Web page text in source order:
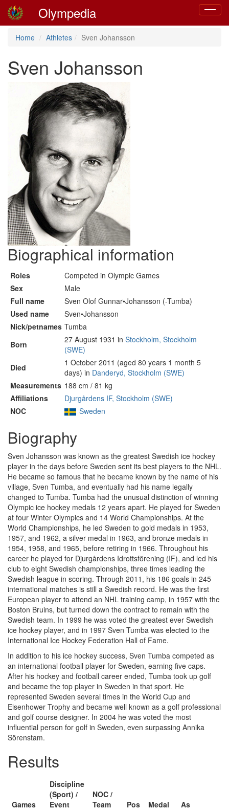
Toggle
Olympedia
Home Athletes Sven Johansson
Sven Johansson
Biographical information
Roles
Competed in Olympic Games
Sex
Male
Full name
Sven Olof Gunnar•Johansson (-Tumba)
Used name
Sven•Johansson
Nick/petnames Tumba
Born
27 August 1931 in Stockholm, Stockholm
(SWE)
Died
1 October 2011 (aged 80 years 1 month 5
days) in Danderyd, Stockholm (SWE)
Measurements 188 cm / 81 kg
Affiliations
Djurgårdens IF, Stockholm (SWE)
NOC
Sweden
Biography
Sven Johansson was known as the greatest Swedish ice hockey
player in the days before Sweden sent its best players to the NHL.
He became so famous that he became known by the name of his
village, Sven Tumba, and eventually had his name legally
changed to Tumba. Tumba had the unusual distinction of winning
Olympic ice hockey medals 12 years apart. He played for Sweden
at four Winter Olympics and 14 World Championships. At the
World Championships, he led Sweden to gold medals in 1953,
1957, and 1962, a silver medal in 1963, and bronze medals in
1954, 1958, and 1965, before retiring in 1966. Throughout his
career he played for Djurgårdens Idrottsförening (IF), and led his
club to eight Swedish championships, three times leading the
Swedish league in scoring. Through 2011, his 186 goals in 245
international matches is still a Swedish record. He was the first
European player to attend an NHL training camp, in 1957 with the
Boston Bruins, but turned down the contract to remain with the
Swedish team. In 1999 he was voted the greatest ever Swedish
ice hockey player, and in 1997 Sven Tumba was elected to the
International Ice Hockey Federation Hall of Fame.
In addition to his ice hockey success, Sven Tumba competed as
an international football player for Sweden, earning five caps.
After his hockey and football career ended, Tumba took up golf
and became the top player in Sweden in that sport. He
represented Sweden several times in the World Cup and
Eisenhower Trophy and became well known as a golf professional
and golf course designer. In 2004 he was voted the most
influential person for golf in Sweden, even surpassing Annika
Sörenstam.
Results
Games
Discipline
(Sport) /
Event
NOC /
Team
Pos Medal
As